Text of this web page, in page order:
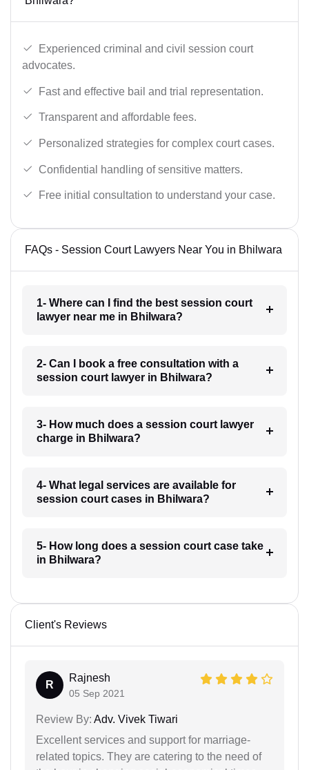
Experienced criminal and civil session court
advocates.
Fast and effective bail and trial representation.
Transparent and affordable fees.
Personalized strategies for complex court cases.
Confidential handling of sensitive matters.
Free initial consultation to understand your case.
FAQs - Session Court Lawyers Near You in Bhilwara
1- Where can I find the best session court
lawyer near me in Bhilwara?
2- Can I book a free consultation with a
session court lawyer in Bhilwara?
3- How much does a session court lawyer
charge in Bhilwara?
4- What legal services are available for
session court cases in Bhilwara?
5- How long does a session court case take
in Bhilwara?
Client's Reviews
R
Rajnesh
05 Sep 2021
Review By: Adv. Vivek Tiwari
Excellent services and support for marriage-
related topics. They are catering to the need of